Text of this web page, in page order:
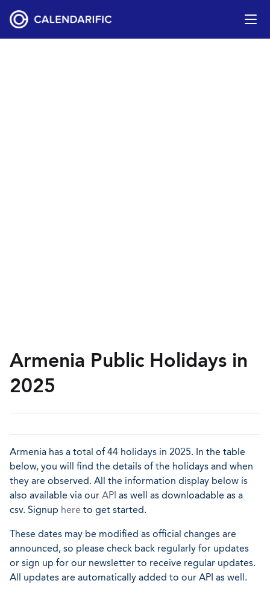
Armenia Public Holidays in
2025
Armenia has a total of 44 holidays in 2025. In the table
below, you will find the details of the holidays and when
they are observed. All the information display below is
also available via our API as well as downloadable as a
csv. Signup here to get started.
These dates may be modified as official changes are
announced, so please check back regularly for updates
or sign up for our newsletter to receive regular updates.
All updates are automatically added to our API as well.